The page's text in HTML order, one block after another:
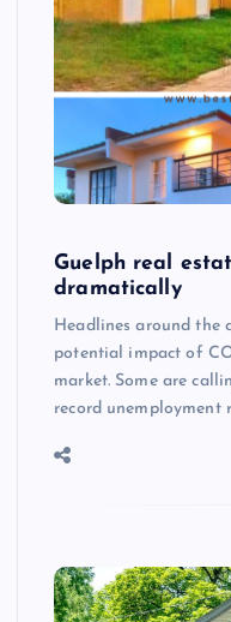
Guelph real
dramatically
Headlines around the
potential impact of
market. Some are
record unemployment